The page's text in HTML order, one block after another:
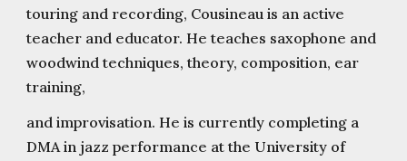
touring and recording, Cousineau is an active
teacher and educator. He teaches saxophone and
woodwind techniques, theory, composition, ear
training,
and improvisation. He is currently completing a
DMA in jazz performance at the University of